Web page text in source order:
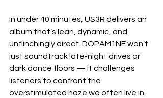
In under 40 minutes, US3R delivers an
album that’s lean, dynamic, and
unflinchingly direct. DOPAM1NE won’t
just soundtrack late-night drives or
dark dance floors — it challenges
listeners to confront the
overstimulated haze we often live in.